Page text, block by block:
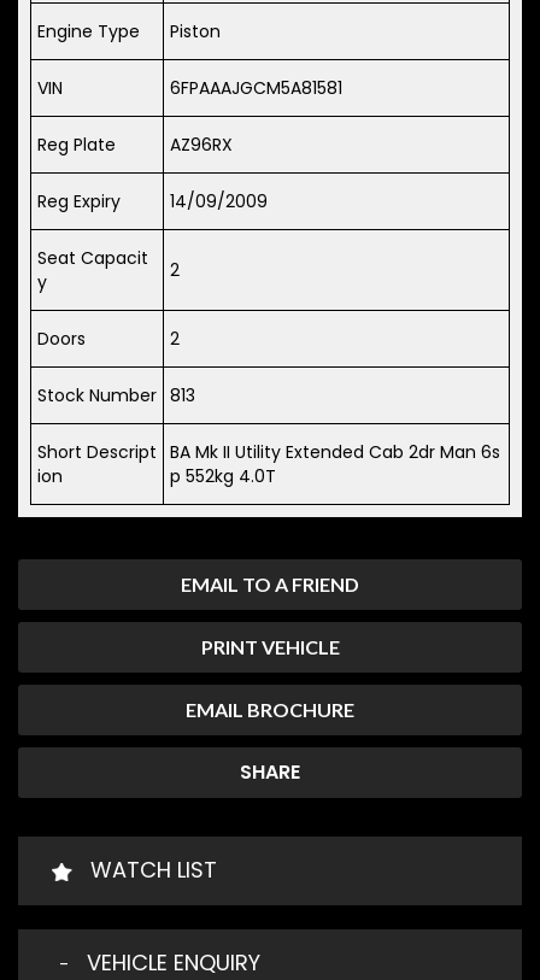
EMAIL TO A FRIEND
PRINT VEHICLE
EMAIL BROCHURE
SHARE
Engine Type Piston
VIN 6FPAAAJGCM5A81581
Reg Plate AZ96RX
Reg Expiry 14/09/2009
Seat Capacit
y
2
Doors 2
Stock Number 813
Short Descript
ion
BA Mk II Utility Extended Cab 2dr Man 6s
p 552kg 4.0T
WATCH LIST
VEHICLE ENQUIRY